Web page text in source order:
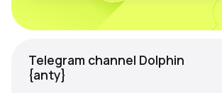
Telegram channel Dolphin
{anty}